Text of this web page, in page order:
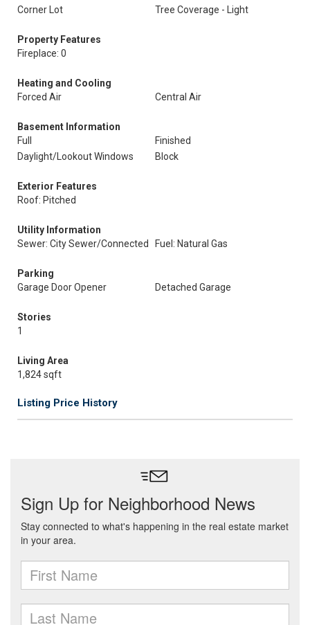
Corner Lot
Tree Coverage - Light
Property Features
Fireplace: 0
Heating and Cooling
Forced Air
Central Air
Basement Information
Full
Finished
Daylight/Lookout Windows
Block
Exterior Features
Roof: Pitched
Utility Information
Sewer: City Sewer/Connected
Fuel: Natural Gas
Parking
Garage Door Opener
Detached Garage
Stories
1
Living Area
1,824 sqft
Listing Price History